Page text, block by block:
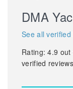
DMA
See all
Rating:4.9 out
verified